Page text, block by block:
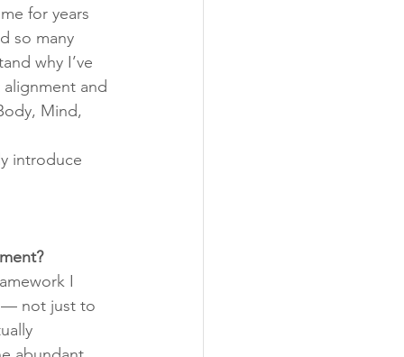
for years
so many
why I’ve
and
Mind,
introduce
I
— not just to